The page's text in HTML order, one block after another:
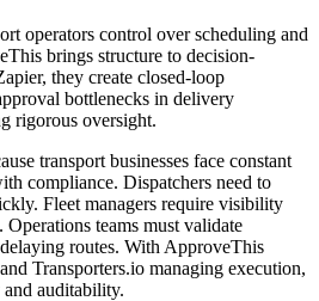
operators control over scheduling and
brings structure to decision-
they create closed-loop
bottlenecks in delivery
rigorous oversight.
transport businesses face constant
compliance. Dispatchers need to
Fleet managers require visibility
teams must validate
routes. With ApproveThis
Transporters.io managing execution,
auditability.